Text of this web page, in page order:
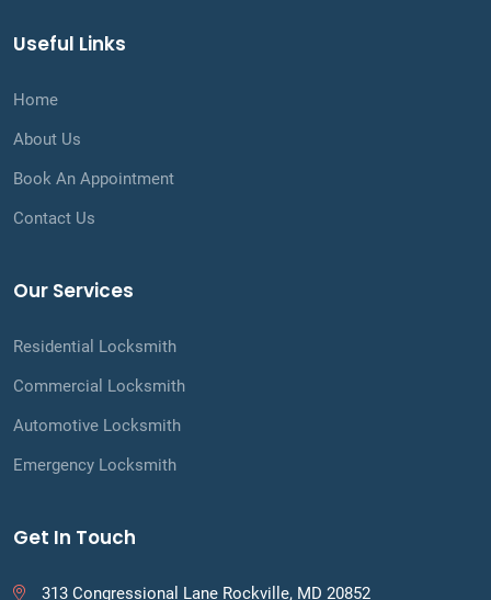
Useful Links
Home
About Us
Book An Appointment
Contact Us
Our Services
Residential Locksmith
Commercial Locksmith
Automotive Locksmith
Emergency Locksmith
Get In Touch
313 Congressional Lane Rockville, MD 20852